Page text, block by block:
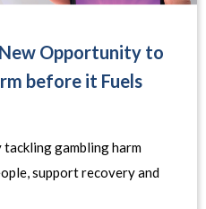
Opportunity to
before it Fuels
tackling gambling harm
support recovery and